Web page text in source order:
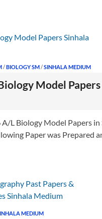
/BIOLOGY SM/SINHALA MEDIUM
Model Papers
L Biology Model Papers in
Paper was Prepared
MEDIUM